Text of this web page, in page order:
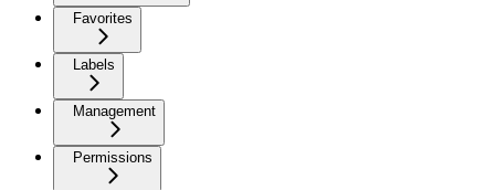
Favorites
Labels
Management
Permissions